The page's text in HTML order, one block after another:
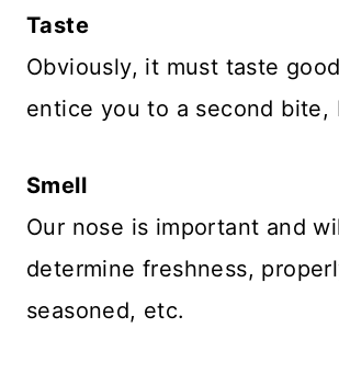
Taste
Obviously, it must taste
entice you to a second bite,
Smell
Our nose is important and
determine freshness,
seasoned, etc.